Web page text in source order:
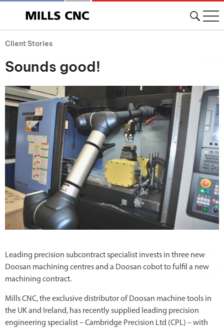
Client Stories
Sounds good!
Leading precision subcontract specialist invests in three new
Doosan machining centres and a Doosan cobot to fulfil a new
machining contract.
Mills CNC, the exclusive distributor of Doosan machine tools in
the UK and Ireland, has recently supplied leading precision
engineering specialist – Cambridge Precision Ltd (CPL) – with